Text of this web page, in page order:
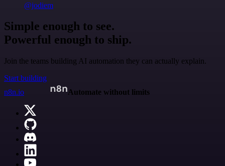
@jodiem
Simple enough to see.
Powerful enough to ship.
Join the teams building AI automation they can actually explain.
Start building
n8n.io
Automate without limits